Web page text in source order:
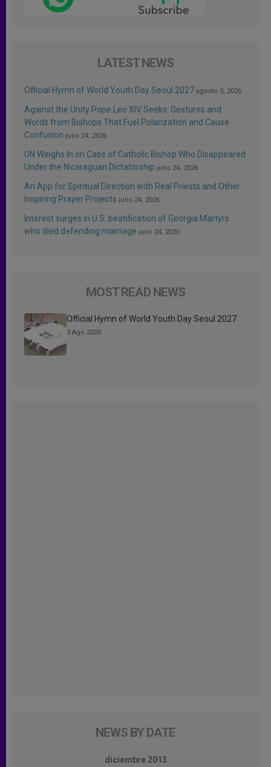
LATEST NEWS
Official Hymn of World Youth Day Seoul 2027 agosto 3, 2026
Against the Unity Pope Leo XIV Seeks: Gestures and
Words from Bishops That Fuel Polarization and Cause
Confusion julio 24, 2026
UN Weighs In on Case of Catholic Bishop Who Disappeared
Under the Nicaraguan Dictatorship julio 24, 2026
An App for Spiritual Direction with Real Priests and Other
Inspiring Prayer Projects julio 24, 2026
Interest surges in U.S. beatification of Georgia Martyrs
who died defending marriage julio 24, 2026
MOST READ NEWS
Official Hymn of World Youth Day Seoul 2027
3 Ago 2026
NEWS BY DATE
diciembre 2013